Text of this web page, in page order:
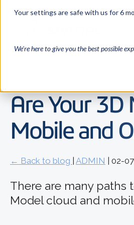
Your settings are safe with us for 6
We’re here to give you the best possible
Are Your 3D
Mobile and
← Back to blog | ADMIN | 02-
There are many paths
Model cloud and